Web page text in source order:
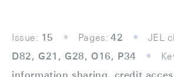
Issue: 15 Pages: 42
JEL
D82, G21, G28, O16, P34